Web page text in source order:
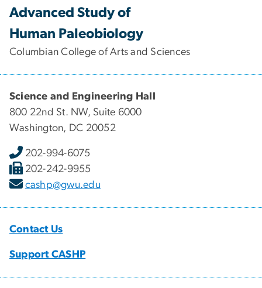
Advanced Study of
Human Paleobiology
Columbian College of Arts and Sciences
Science and Engineering Hall
800 22nd St. NW, Suite 6000
Washington, DC 20052
202-994-6075
202-242-9955
cashp@gwu.edu
Contact Us
Support CASHP